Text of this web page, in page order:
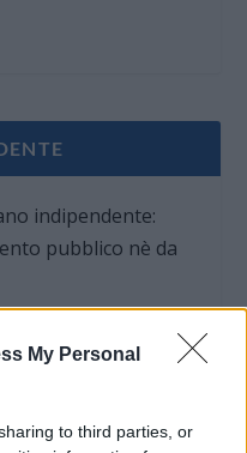
My Personal
to third parties, or
indipendente:
pubblico nè da